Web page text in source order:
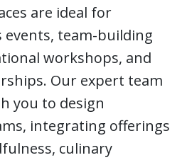
are ideal for
events, team-building
workshops, and
Our expert team
you to design
integrating offerings
culinary